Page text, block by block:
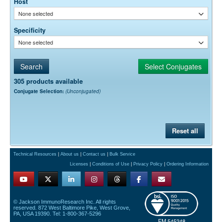
None selected
Specificity
None selected
305 products available
Conjugate Selection: (Unconjugated)
Reset all
Technical Resources About us Contact us
Bulk Service
Licenses
Conditions of Use Privacy Policy Ordering Information
© Jackson ImmunoResearch Inc. All rights
reserved. 872 West Baltimore Pike, West Grove,
PA, USA 19390. Tel: 1-800-367-5296